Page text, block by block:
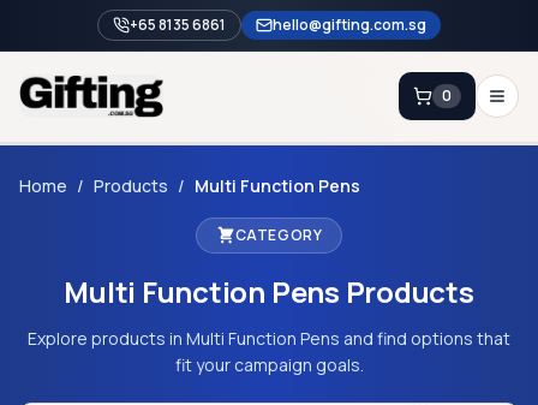
+65 8135 6861 hello@gifting.com.sg
Enquiry
0
Blog
Catalog
Home / Products / Multi Function Pens
CATEGORY
Multi Function Pens Products
Explore products in Multi Function Pens and find options that
fit your campaign goals.